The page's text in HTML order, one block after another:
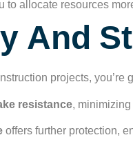
allocate resources
And
projects, you’re
resistance,
offers further protection,